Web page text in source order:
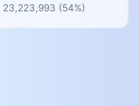
23,223,993 (54%)